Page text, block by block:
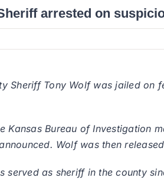
arrested on
Sheriff Tony Wolf was jailed on
Kansas Bureau of Investigation
Wolf was then
served as sheriff in the county